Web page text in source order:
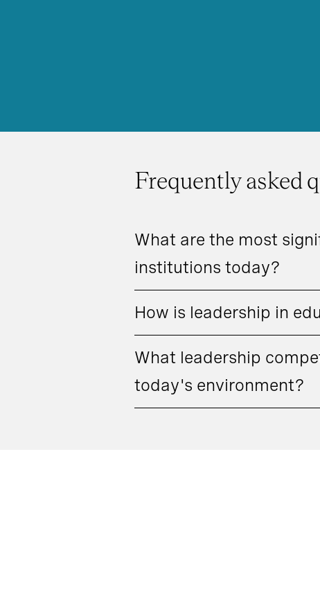
Frequently asked
What are the most
institutions today?
How is leadership in
What leadership
today's environment?